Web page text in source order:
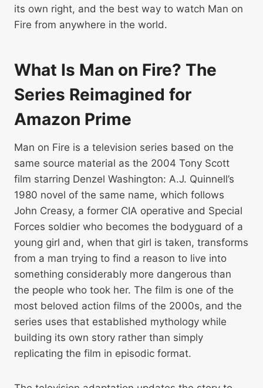
its own right, and the best way to watch Man on
Fire from anywhere in the world.
What Is Man on Fire? The
Series Reimagined for
Amazon Prime
Man on Fire is a television series based on the
same source material as the 2004 Tony Scott
film starring Denzel Washington: A.J. Quinnell’s
1980 novel of the same name, which follows
John Creasy, a former CIA operative and Special
Forces soldier who becomes the bodyguard of a
young girl and, when that girl is taken, transforms
from a man trying to find a reason to live into
something considerably more dangerous than
the people who took her. The film is one of the
most beloved action films of the 2000s, and the
series uses that established mythology while
building its own story rather than simply
replicating the film in episodic format.